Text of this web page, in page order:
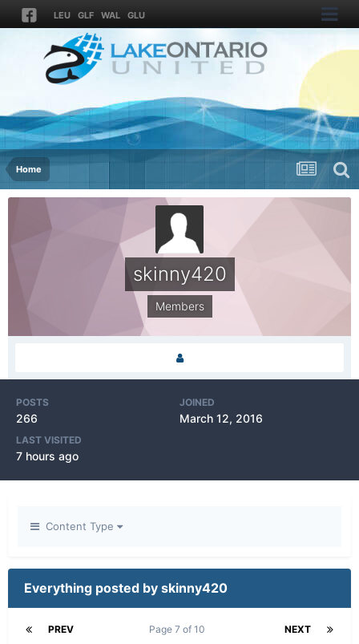
LEU GLF WAL GLU
Home
skinny420
Members
POSTS
266
JOINED
March 12, 2016
LAST VISITED
7 hours ago
Content Type
Everything posted by skinny420
PREV NEXT
Page 7 of 10